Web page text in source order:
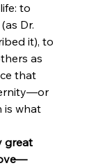
to
Dr.
it), to
as
that
is what
great